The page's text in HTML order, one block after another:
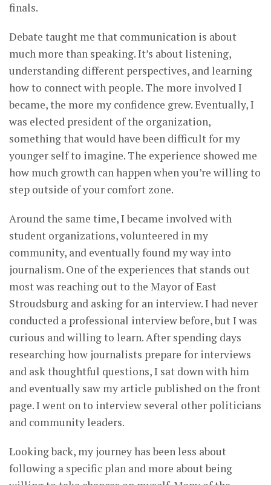
finals.
Debate taught me that communication is about
much more than speaking. It’s about listening,
understanding different perspectives, and learning
how to connect with people. The more involved I
became, the more my confidence grew. Eventually, I
was elected president of the organization,
something that would have been difficult for my
younger self to imagine. The experience showed me
how much growth can happen when you’re willing to
step outside of your comfort zone.
Around the same time, I became involved with
student organizations, volunteered in my
community, and eventually found my way into
journalism. One of the experiences that stands out
most was reaching out to the Mayor of East
Stroudsburg and asking for an interview. I had never
conducted a professional interview before, but I was
curious and willing to learn. After spending days
researching how journalists prepare for interviews
and ask thoughtful questions, I sat down with him
and eventually saw my article published on the front
page. I went on to interview several other politicians
and community leaders.
Looking back, my journey has been less about
following a specific plan and more about being